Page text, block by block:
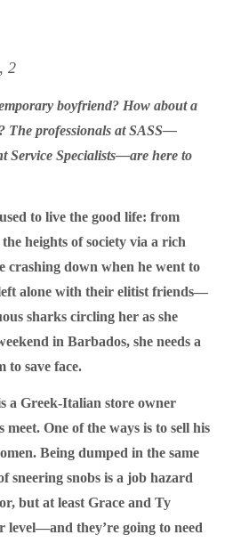
2
boyfriend? How about a
The professionals at SASS—
Service Specialists—are here to
to live the good life: from
heights of society via a rich
crashing down when he went to
left alone with their elitist friends—
sharks circling her as she
in Barbados, she needs a
to save face.
a Greek-Italian store owner
One of the ways is to sell his
Being dumped in the same
sneering snobs is a job hazard
but at least Grace and Ty
level—and they’re going to need